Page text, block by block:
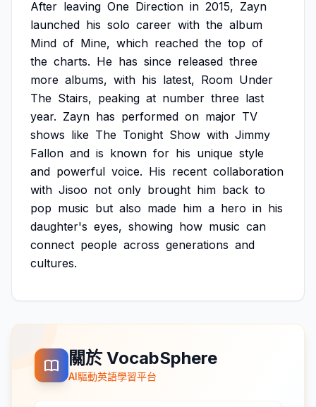
After leaving One Direction in 2015, Zayn
launched his solo career with the album
Mind of Mine, which reached the top of
the charts. He has since released three
more albums, with his latest, Room Under
The Stairs, peaking at number three last
year. Zayn has performed on major TV
shows like The Tonight Show with Jimmy
Fallon and is known for his unique style
and powerful voice. His recent collaboration
with Jisoo not only brought him back to
pop music but also made him a hero in his
daughter's eyes, showing how music can
connect people across generations and
cultures.
關於 VocabSphere
AI驅動英語學習平台